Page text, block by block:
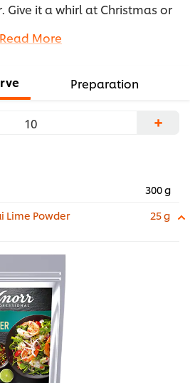
Give it a whirl at Christmas or
Read More
Preparation
+
300 g
Lime Powder
25 g